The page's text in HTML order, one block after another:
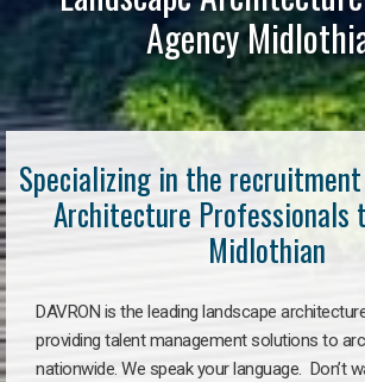
Agency
Specializing in the
Architecture Professionals
Midlothian
DAVRON is the leading landscape
providing talent management solutions to
nationwide. We speak your language. Don’t